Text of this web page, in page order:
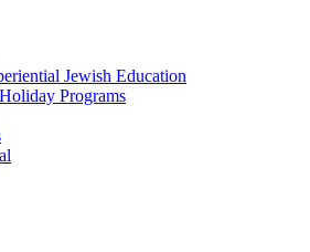
Jewish Education
Programs